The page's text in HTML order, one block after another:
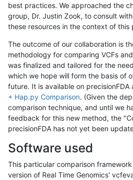
best practices. We approached the
group, Dr. Justin Zook, to consult
these resources in the context of this
The outcome of our collaboration is
methodology for comparing VCFs
was finalized and tailored for the
which we hope will form the basis of
future. It is available on precisionFDA
+ Hap.py Comparison. (Given the
comparison technique, and until we
feedback for this new method, the
precisionFDA has not yet been
Software used
This particular comparison
version of Real Time Genomics'